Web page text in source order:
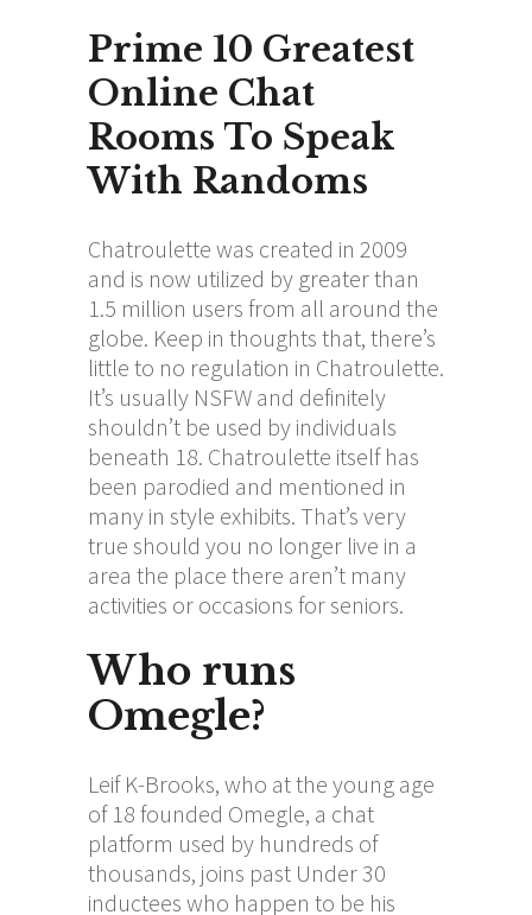
Prime 10 Greatest
Online Chat
Rooms To Speak
With Randoms
Chatroulette was created in 2009
and is now utilized by greater than
1.5 million users from all around the
globe. Keep in thoughts that, there’s
little to no regulation in Chatroulette.
It’s usually NSFW and definitely
shouldn’t be used by individuals
beneath 18. Chatroulette itself has
been parodied and mentioned in
many in style exhibits. That’s very
true should you no longer live in a
area the place there aren’t many
activities or occasions for seniors.
Who runs
Omegle?
Leif K-Brooks, who at the young age
of 18 founded Omegle, a chat
platform used by hundreds of
thousands, joins past Under 30
inductees who happen to be his